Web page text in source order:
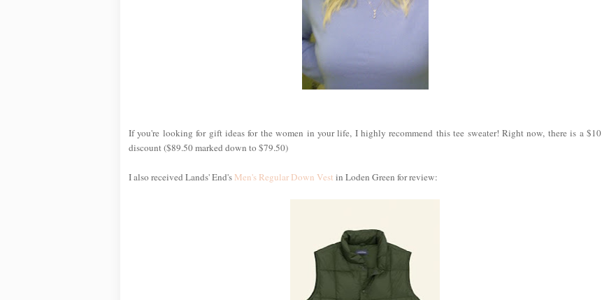
If you're looking for gift ideas for the women in your life, I highly recommend this tee sweater! Right now, there is a $10
discount ($89.50 marked down to $79.50)
I also received Lands' End's Men's Regular Down Vest in Loden Green for review: